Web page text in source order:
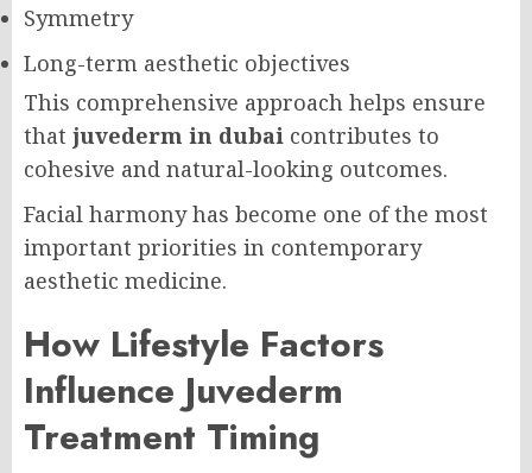
Symmetry
Long-term aesthetic objectives
This comprehensive approach helps ensure
that juvederm in dubai contributes to
cohesive and natural-looking outcomes.
Facial harmony has become one of the most
important priorities in contemporary
aesthetic medicine.
How Lifestyle Factors
Influence Juvederm
Treatment Timing